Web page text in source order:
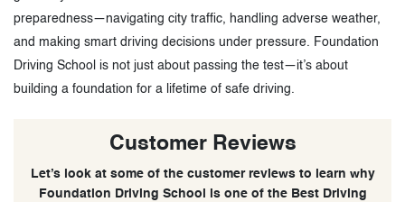
preparedness—navigating city traffic, handling adverse weather,
and making smart driving decisions under pressure. Foundation
Driving School is not just about passing the test—it’s about
building a foundation for a lifetime of safe driving.
Customer Reviews
Let’s look at some of the customer reviews to learn why
Foundation Driving School is one of the Best Driving